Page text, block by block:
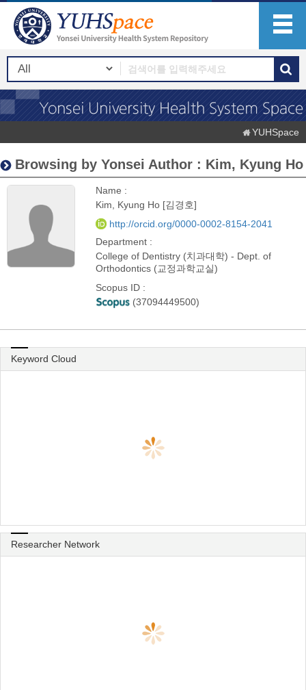
YUHSpace
Browsing by Yonsei Author : Kim, Kyung Ho
Name :
Kim, Kyung Ho [김경호]
http://orcid.org/0000-0002-8154-2041
Department :
College of Dentistry (치과대학) - Dept. of
Orthodontics (교정과학교실)
Scopus ID :
(37094449500)
Keyword Cloud
Researcher Network